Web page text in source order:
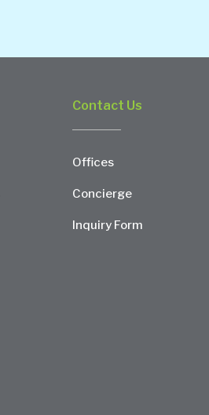
Contact Us
Offices
Concierge
Inquiry Form